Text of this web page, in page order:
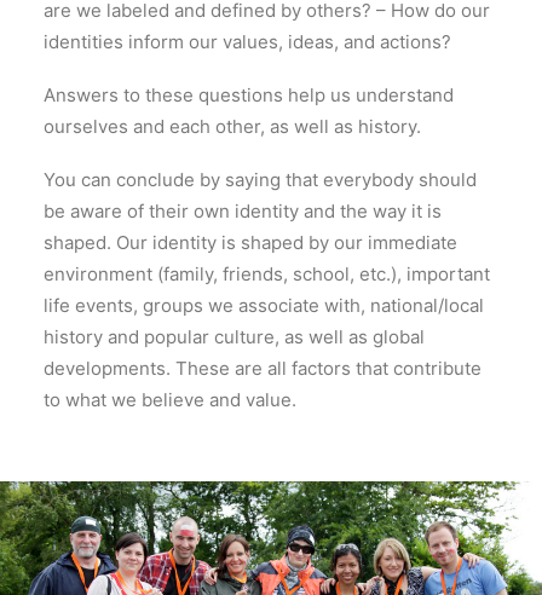
are we labeled and defined by others? – How do our
identities inform our values, ideas, and actions?
Answers to these questions help us understand
ourselves and each other, as well as history.
You can conclude by saying that everybody should
be aware of their own identity and the way it is
shaped. Our identity is shaped by our immediate
environment (family, friends, school, etc.), important
life events, groups we associate with, national/local
history and popular culture, as well as global
developments. These are all factors that contribute
to what we believe and value.